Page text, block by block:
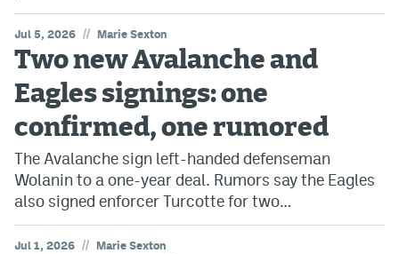
Facebook
Twitter
Instagram
Bluesky
YouTube
MileHighSports.com
Jul 5, 2026 // Marie Sexton
Two new Avalanche and
Eagles signings: one
confirmed, one rumored
The Avalanche sign left-handed defenseman
Wolanin to a one-year deal. Rumors say the Eagles
also signed enforcer Turcotte for two…
Jul 1, 2026 // Marie Sexton